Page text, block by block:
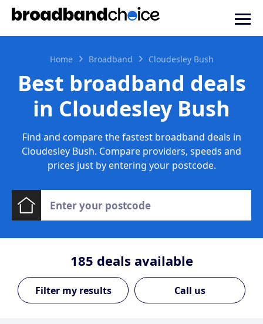
Home Broadband Cloudesley Bush
Best broadband deals
in Cloudesley Bush
Find and compare the fastest broadband deals in
Cloudesley Bush. Compare providers, speeds and
prices just by entering your postcode.
185 deals available
Call us